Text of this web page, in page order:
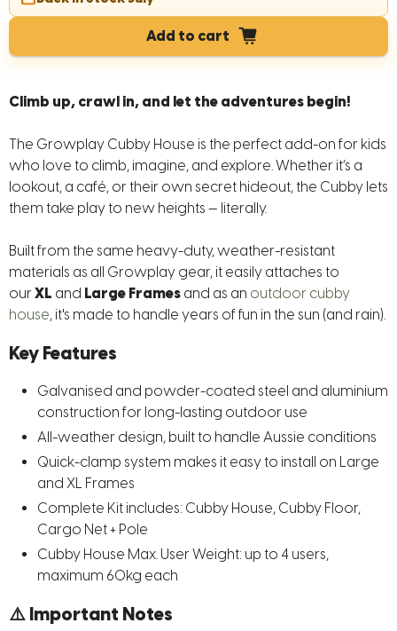
Add to cart
Climb up, crawl in, and let the adventures begin!
The Growplay Cubby House is the perfect add-on for kids
who love to climb, imagine, and explore. Whether it’s a
lookout, a café, or their own secret hideout, the Cubby lets
them take play to new heights — literally.
Built from the same heavy-duty, weather-resistant
materials as all Growplay gear, it easily attaches to
ourXL and Large Frames and as an outdoor cubby
house, it's made to handle years of fun in the sun (and rain).
Key Features
Galvanised and powder-coated steel and aluminium
construction for long-lasting outdoor use
All-weather design, built to handle Aussie conditions
Quick-clamp system makes it easy to install on Large
and XL Frames
Complete Kit includes: Cubby House, Cubby Floor,
Cargo Net + Pole
Cubby House Max. User Weight: up to 4 users,
maximum 60kg each
⚠️ Important Notes